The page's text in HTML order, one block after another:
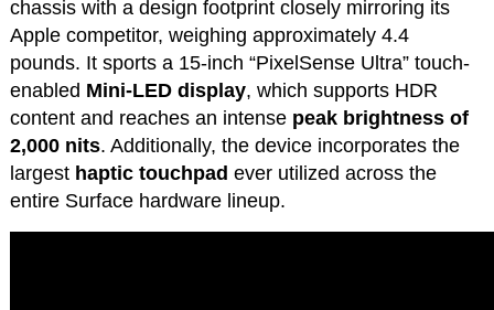
chassis with a design footprint closely mirroring its
Apple competitor, weighing approximately 4.4
pounds. It sports a 15-inch “PixelSense Ultra” touch-
enabled Mini-LED display, which supports HDR
content and reaches an intense peak brightness of
2,000 nits. Additionally, the device incorporates the
largest haptic touchpad ever utilized across the
entire Surface hardware lineup.